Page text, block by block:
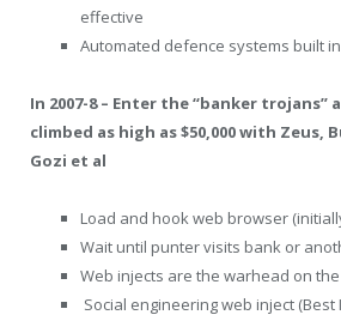
effective
Automated defence systems built
In 2007-8 – Enter the “banker trojans”
climbed as high as $50,000 with Zeus,
Gozi et al
Load and hook web browser
Wait until punter visits bank or
Web injects are the warhead on
Social engineering web inject (Best